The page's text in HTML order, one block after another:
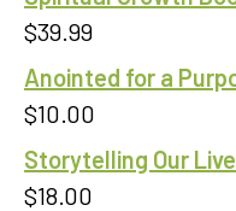
$39.99
Anointed for a
$10.00
Storytelling Our
$18.00